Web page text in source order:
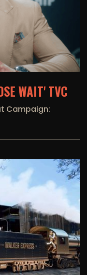
WAIT' TVC
Campaign: